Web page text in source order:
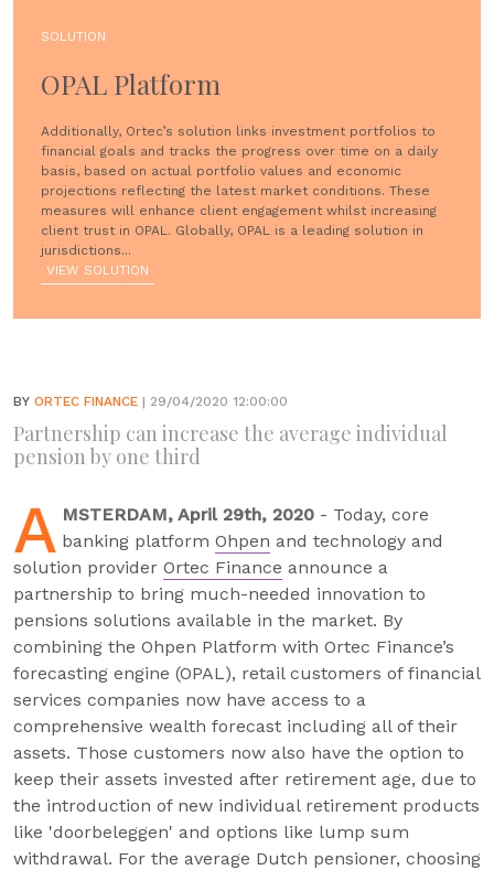
SOLUTION
OPAL Platform
Additionally, Ortec’s solution links investment portfolios to
financial goals and tracks the progress over time on a daily
basis, based on actual portfolio values and economic
projections reflecting the latest market conditions. These
measures will enhance client engagement whilst increasing
client trust in OPAL. Globally, OPAL is a leading solution in
jurisdictions...
VIEW SOLUTION
BY ORTEC FINANCE | 29/04/2020 12:00:00
Partnership can increase the average individual
pension by one third
A MSTERDAM, April 29th, 2020 - Today, core
banking platform Ohpen and technology and
solution provider Ortec Finance announce a
partnership to bring much-needed innovation to
pensions solutions available in the market. By
combining the Ohpen Platform with Ortec Finance’s
forecasting engine (OPAL), retail customers of financial
services companies now have access to a
comprehensive wealth forecast including all of their
assets. Those customers now also have the option to
keep their assets invested after retirement age, due to
the introduction of new individual retirement products
like 'doorbeleggen' and options like lump sum
withdrawal. For the average Dutch pensioner, choosing